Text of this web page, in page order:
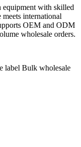
equipment with skilled
international
OEM and ODM
wholesale orders.
label Bulk wholesale